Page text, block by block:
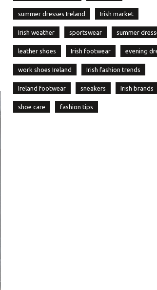
summer dresses Ireland Irish market
Irish weather sportswear summer
leather shoes Irish footwear evening
work shoes Ireland Irish fashion trends
Ireland footwear sneakers Irish brands
shoe care fashion tips